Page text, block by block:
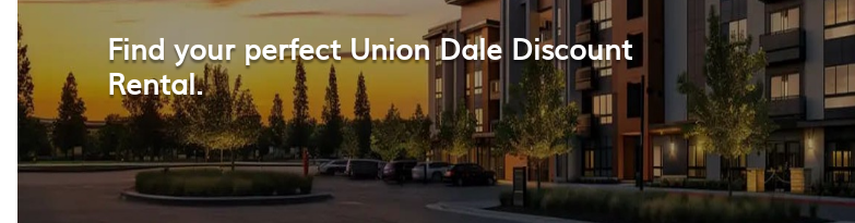
Find your perfect Union Dale Discount
Rental.